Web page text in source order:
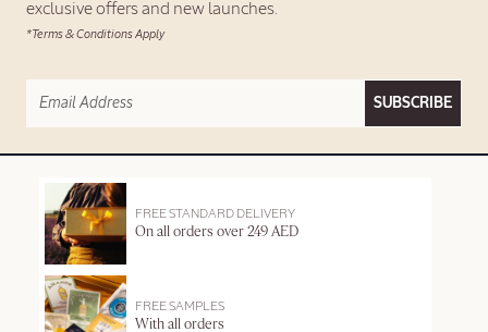
exclusive offers and new launches.
*Terms & Conditions Apply
SUBSCRIBE
FREE STANDARD DELIVERY
On all orders over 249 AED
FREE SAMPLES
With all orders